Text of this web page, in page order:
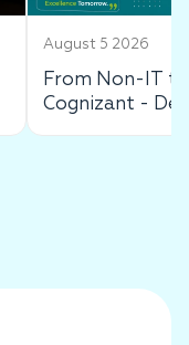
August 5 2026
From Non-IT to
Cognizant -